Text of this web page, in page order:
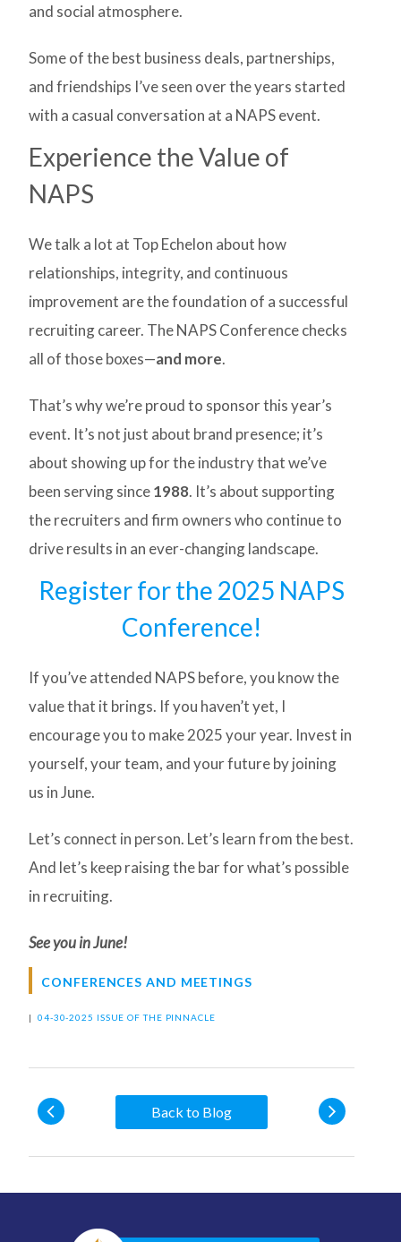
and social atmosphere.
Some of the best business deals, partnerships,
and friendships I’ve seen over the years started
with a casual conversation at a NAPS event.
Experience the Value of
NAPS
We talk a lot at Top Echelon about how
relationships, integrity, and continuous
improvement are the foundation of a successful
recruiting career. The NAPS Conference checks
all of those boxes—and more.
That’s why we’re proud to sponsor this year’s
event. It’s not just about brand presence; it’s
about showing up for the industry that we’ve
been serving since1988. It’s about supporting
the recruiters and firm owners who continue to
drive results in an ever-changing landscape.
Register for the 2025 NAPS
Conference!
If you’ve attended NAPS before, you know the
value that it brings. If you haven’t yet, I
encourage you to make 2025 your year. Invest in
yourself, your team, and your future by joining
us in June.
Let’s connect in person. Let’s learn from the best.
And let’s keep raising the bar for what’s possible
in recruiting.
See you in June!
CONFERENCES AND MEETINGS
| 04-30-2025 ISSUE OF THE PINNACLE
Back to Blog